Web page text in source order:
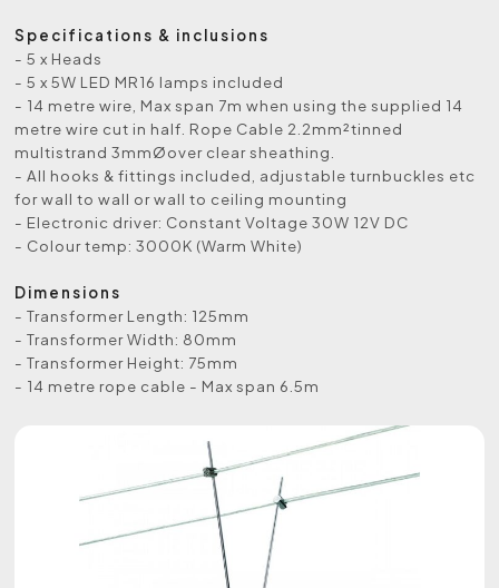
Specifications & inclusions
- 5 x Heads
- 5 x 5W LED MR16 lamps included
- 14 metre wire, Max span 7m when using the supplied 14
metre wire cut in half. Rope Cable 2.2mm²tinned
multistrand 3mmØover clear sheathing.
- All hooks & fittings included, adjustable turnbuckles etc
for wall to wall or wall to ceiling mounting
- Electronic driver: Constant Voltage 30W 12V DC
- Colour temp: 3000K (Warm White)
Dimensions
- Transformer Length: 125mm
- Transformer Width: 80mm
- Transformer Height: 75mm
- 14 metre rope cable - Max span 6.5m